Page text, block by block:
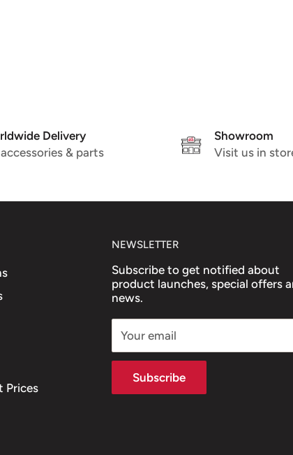
Delivery
& parts
Showroom
Visit us in
Prices
NEWSLETTER
Subscribe to get notified about
product launches, special offers
news.
Your email
Subscribe